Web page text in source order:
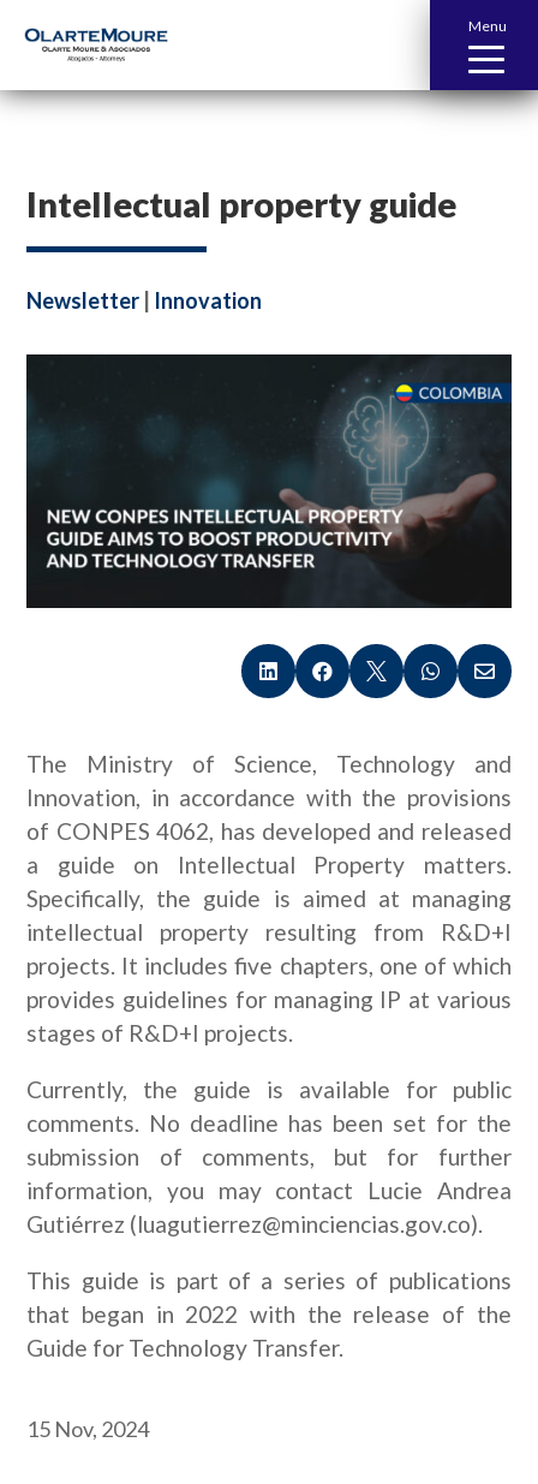
Menu
Intellectual property guide
Newsletter Innovation
    
The Ministry of Science, Technology and
Innovation, in accordance with the provisions
of CONPES 4062, has developed and released
a guide on Intellectual Property matters.
Specifically, the guide is aimed at managing
intellectual property resulting from R&D+I
projects. It includes five chapters, one of which
provides guidelines for managing IP at various
stages of R&D+I projects.
Currently, the guide is available for public
comments. No deadline has been set for the
submission of comments, but for further
information, you may contact Lucie Andrea
Gutiérrez (luagutierrez@minciencias.gov.co).
This guide is part of a series of publications
that began in 2022 with the release of the
Guide for Technology Transfer.
15 Nov, 2024